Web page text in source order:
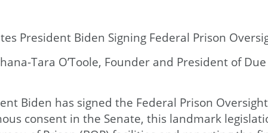
President Biden Signing Federal Prison
Tara O’Toole, Founder and President of
Biden has signed the Federal Prison
consent in the Senate, this landmark